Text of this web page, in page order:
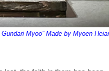
Myoo” Made by Myoen